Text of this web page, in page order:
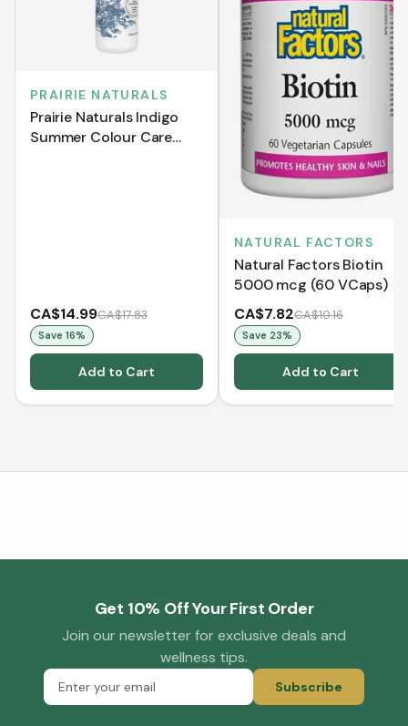
PRAIRIE NATURALS
Prairie Naturals Indigo
Summer Colour Care
CA$14.99CA$17.83
Save 16%
Add to Cart
NATURAL FACTORS
Natural Factors Biotin
5000 mcg (60 VCaps)
CA$7.82CA$10.16
Save 23%
Add to Cart
Get 10% Off Your First Order
Join our newsletter for exclusive deals and
wellness tips.
Subscribe